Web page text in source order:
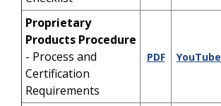
Proprietary
Products Procedure
- Process and
Certification
Requirements
PDF YouTube